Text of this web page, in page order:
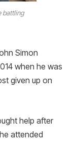
battling
Simon
when he was
given up on
help after
attended